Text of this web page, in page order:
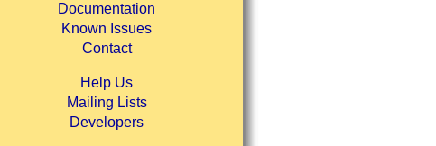
Documentation
Known Issues
Contact
Help Us
Mailing Lists
Developers